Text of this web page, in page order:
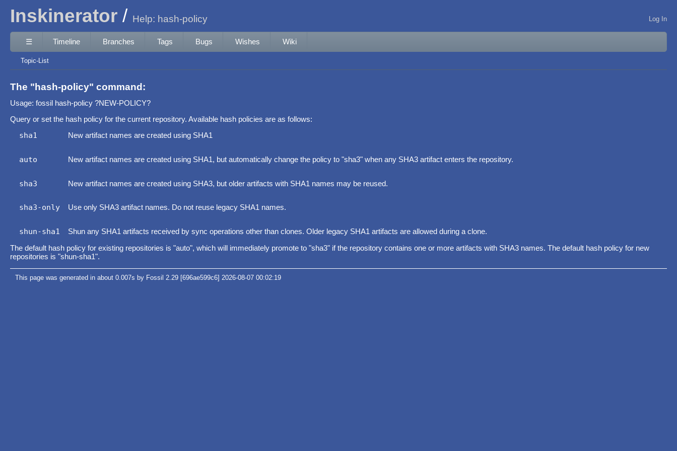
Inskinerator Help: hash-policy Log In
☰ Timeline Branches Tags Bugs Wishes Wiki
Topic-List
The "hash-policy" command:
Usage: fossil hash-policy ?NEW-POLICY?
Query or set the hash policy for the current repository. Available hash policies are as follows:
sha1 New artifact names are created using SHA1
auto New artifact names are created using SHA1, but automatically change the policy to "sha3" when any SHA3 artifact enters the repository.
sha3 New artifact names are created using SHA3, but older artifacts with SHA1 names may be reused.
sha3-only Use only SHA3 artifact names. Do not reuse legacy SHA1 names.
shun-sha1
Shun any SHA1 artifacts received by sync operations other than clones. Older legacy SHA1 artifacts are allowed during a clone.
The default hash policy for existing repositories is "auto", which will immediately promote to "sha3" if the repository contains one or more artifacts with SHA3 names. The default hash policy for new
repositories is "shun-sha1".
This page was generated in about 0.007s by Fossil 2.29 [696ae599c6] 2026-08-07 00:02:19